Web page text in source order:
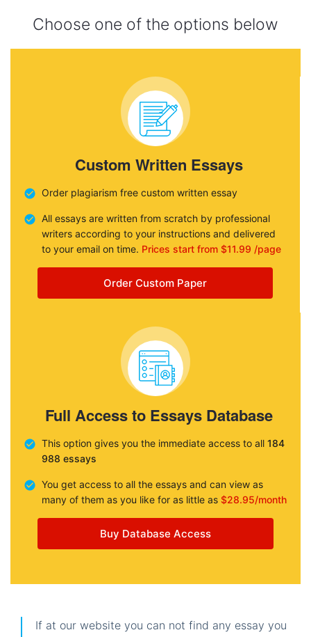
Choose one of the options below
Custom Written Essays
Order plagiarism free custom written essay
All essays are written from scratch by professional
writers according to your instructions and delivered
to your email on time. Prices start from $11.99 /page
Order Custom Paper
Full Access to Essays Database
This option gives you the immediate access to all 184
988 essays
You get access to all the essays and can view as
many of them as you like for as little as $28.95/month
Buy Database Access
If at our website you can not find any essay you